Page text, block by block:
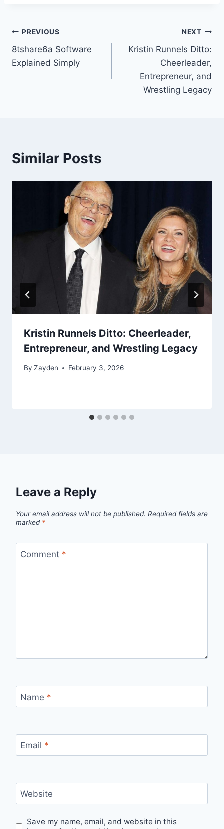
Post
navigation
PREVIOUS
8tshare6a Software
Explained Simply
NEXT
Kristin Runnels Ditto:
Cheerleader,
Entrepreneur, and
Wrestling Legacy
Similar Posts
Kristin Runnels Ditto: Cheerleader,
Entrepreneur, and Wrestling Legacy
By Zayden February 3, 2026
Leave a Reply
Your email address will not be published. Required fields are
marked *
Comment *
Name *
Email *
Website
Save my name, email, and website in this